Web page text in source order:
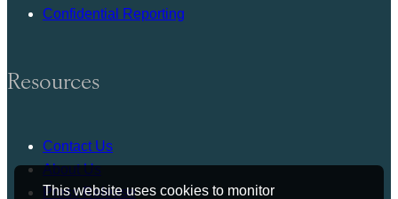
This website uses cookies to monitor
Confidential Reporting
Resources
Contact Us
About Us
Press Release